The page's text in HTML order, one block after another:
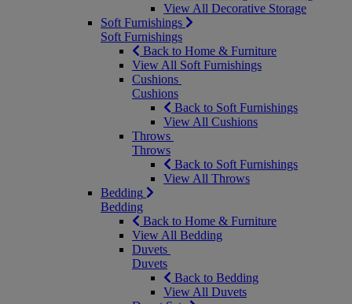
View All Decorative Storage
Soft Furnishings
Soft Furnishings
Back to Home & Furniture
View All Soft Furnishings
Cushions
Cushions
Back to Soft Furnishings
View All Cushions
Throws
Throws
Back to Soft Furnishings
View All Throws
Bedding
Bedding
Back to Home & Furniture
View All Bedding
Duvets
Duvets
Back to Bedding
View All Duvets